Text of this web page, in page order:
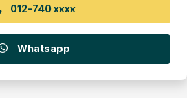
012-740 xxxx
Whatsapp